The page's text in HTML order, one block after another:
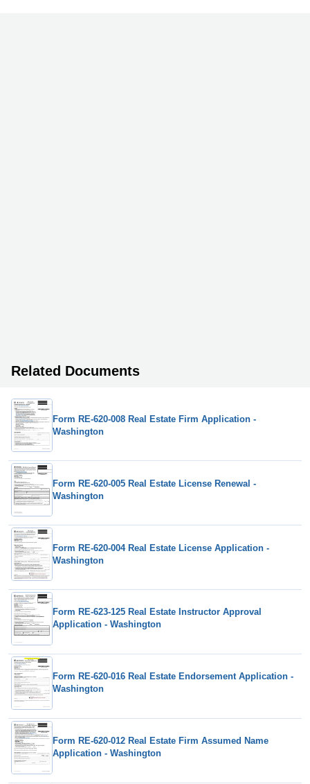
Related Documents
Form RE-620-008 Real Estate Firm Application -
Washington
Form RE-620-005 Real Estate License Renewal -
Washington
Form RE-620-004 Real Estate License Application -
Washington
Form RE-623-125 Real Estate Instructor Approval
Application - Washington
Form RE-620-016 Real Estate Endorsement Application -
Washington
Form RE-620-012 Real Estate Firm Assumed Name
Application - Washington